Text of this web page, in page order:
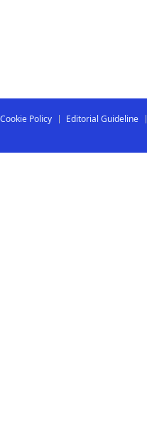
Cookie Policy Editorial Guideline